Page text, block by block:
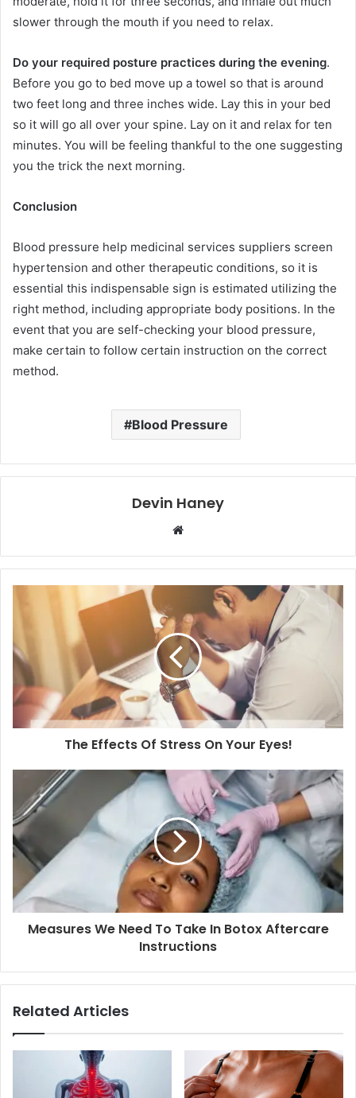
slower through the mouth if you need to relax.
Do your required posture practices during the evening.
Before you go to bed move up a towel so that is around
two feet long and three inches wide. Lay this in your bed
so it will go all over your spine. Lay on it and relax for ten
minutes. You will be feeling thankful to the one suggesting
you the trick the next morning.
Conclusion
Blood pressure help medicinal services suppliers screen
hypertension and other therapeutic conditions, so it is
essential this indispensable sign is estimated utilizing the
right method, including appropriate body positions. In the
event that you are self-checking your blood pressure,
make certain to follow certain instruction on the correct
method.
Blood Pressure
Devin Haney
Website
The Effects Of Stress On Your Eyes!
Measures We Need To Take In Botox Aftercare
Instructions
Related Articles